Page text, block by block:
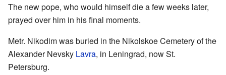
The new pope, who would himself die a few weeks later,
prayed over him in his final moments.
Metr. Nikodim was buried in the Nikolskoe Cemetery of the
Alexander Nevsky Lavra, in Leningrad, now St.
Petersburg.